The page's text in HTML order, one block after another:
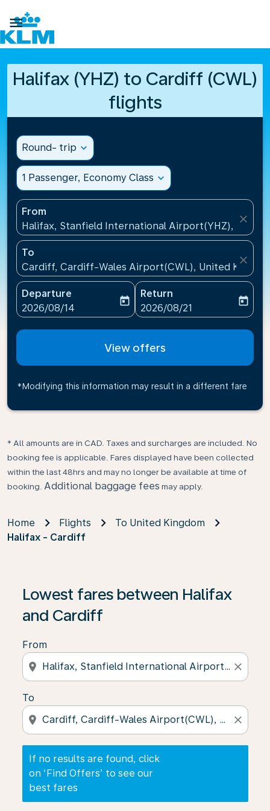

Halifax (YHZ) to Cardiff (CWL)
flights
Round- trip expand_more
1 Passenger, Economy Class expand_more
From
Halifax, Stanfield International Airport(YHZ),
close
To
Cardiff, Cardiff-Wales Airport(CWL), United
close
Departure
fc-booking-departure-date-aria-label
2026/08/14
today
Return
fc-booking-return-date-
2026/08/21
today
View offers
*Modifying this information may result in a different fare
* All amounts are in CAD. Taxes and surcharges are included. No
booking fee is applicable. Fares displayed have been collected
within the last 48hrs and may no longer be available at time of
booking. Additional baggage fees may apply.
Home Flights
To United Kingdom
Halifax - Cardiff
Lowest fares between Halifax
and Cardiff
From
location_on close
To
location_on close
If no results are found, click
on ‘Find Offers’ to see our
best fares
If no results are found, click on ‘Find Offers’ to see